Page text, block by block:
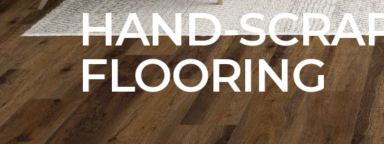
HAND-
FLOORING